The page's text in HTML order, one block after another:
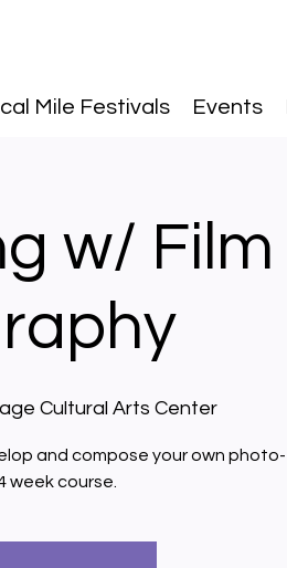
Mile Festivals Events
w/ Film
Cultural Arts Center
and compose your own photo-
week course.